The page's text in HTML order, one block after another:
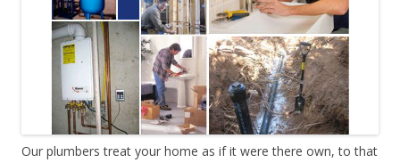
Our plumbers treat your home as if it were there own, to that